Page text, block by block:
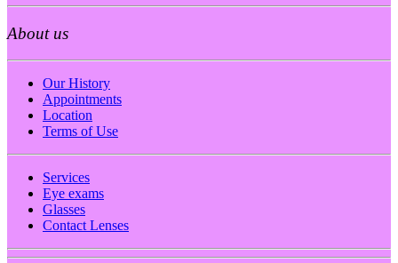
About us
Our History
Appointments
Location
Terms of Use
Services
Eye exams
Glasses
Contact Lenses